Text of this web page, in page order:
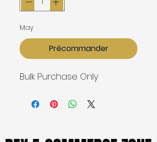
May
Précommander
Bulk Purchase Only